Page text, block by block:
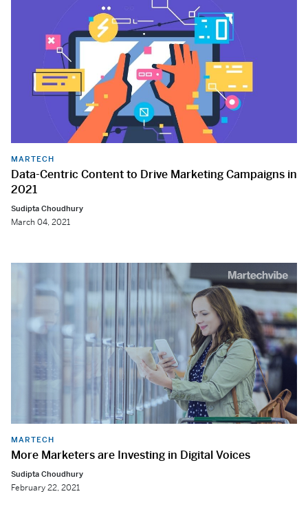
MARTECH
Data-Centric Content to Drive Marketing Campaigns in
2021
Sudipta Choudhury
March 04, 2021
MARTECH
More Marketers are Investing in Digital Voices
Sudipta Choudhury
February 22, 2021